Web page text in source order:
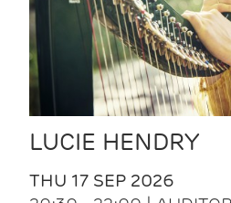
LUCIE HENDRY
THU 17 SEP 2026